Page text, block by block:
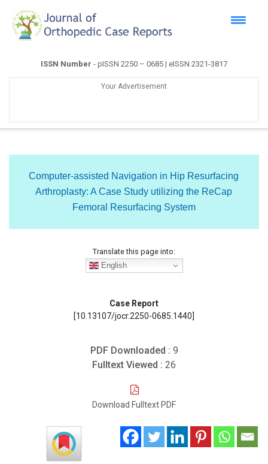
ISSN Number - pISSN 2250 – 0685 | eISSN 2321-3817
Your Advertisement
Computer-assisted Navigation in Hip Resurfacing
Arthroplasty: A Case Study utilizing the ReCap
Femoral Resurfacing System
Translate this page into:
English
Case Report
[10.13107/jocr.2250-0685.1440]
PDF Downloaded : 9
Fulltext Viewed : 26
Download Fulltext PDF